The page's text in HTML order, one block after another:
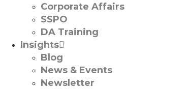
Corporate Affairs
SSPO
DA Training
Insights
Blog
News & Events
Newsletter